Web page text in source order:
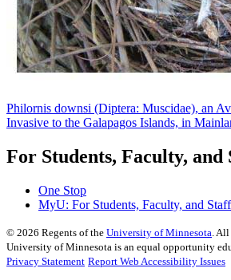
Philornis downsi (Diptera: Muscidae), an
Invasive to the Galapagos Islands, in
For Students, Faculty, and
One Stop
MyU: For Students, Faculty, and Staff
© 2026 Regents of the University of Minnesota. All
University of Minnesota is an equal opportunity
Privacy Statement Report Web Accessibility Issues